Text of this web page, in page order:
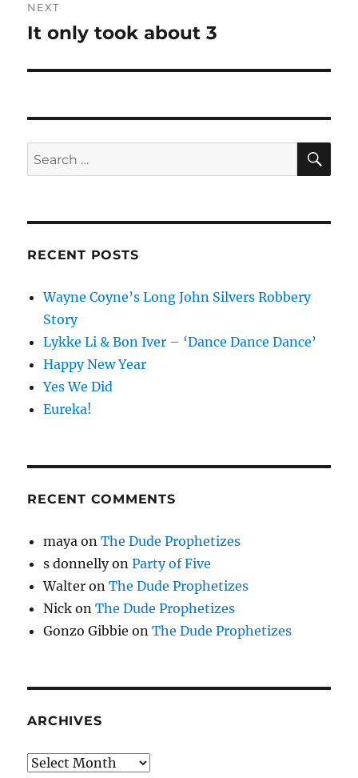
NEXT
Next
It only took about 3
Search
for:
RECENT POSTS
Wayne Coyne’s Long John Silvers Robbery
Story
Lykke Li & Bon Iver – ‘Dance Dance Dance’
Happy New Year
Yes We Did
Eureka!
RECENT COMMENTS
maya onThe Dude Prophetizes
s donnellyonParty of Five
Walter onThe Dude Prophetizes
Nick onThe Dude Prophetizes
Gonzo Gibbie onThe Dude Prophetizes
ARCHIVES
Archives